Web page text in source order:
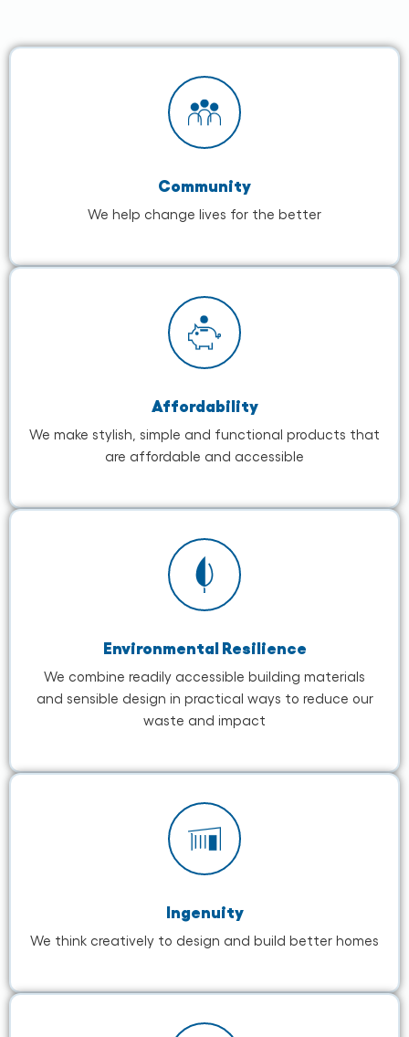
Community
We help change lives for the better
Affordability
We make stylish, simple and functional products that
are affordable and accessible
Environmental Resilience
We combine readily accessible building materials
and sensible design in practical ways to reduce our
waste and impact
Ingenuity
We think creatively to design and build better homes